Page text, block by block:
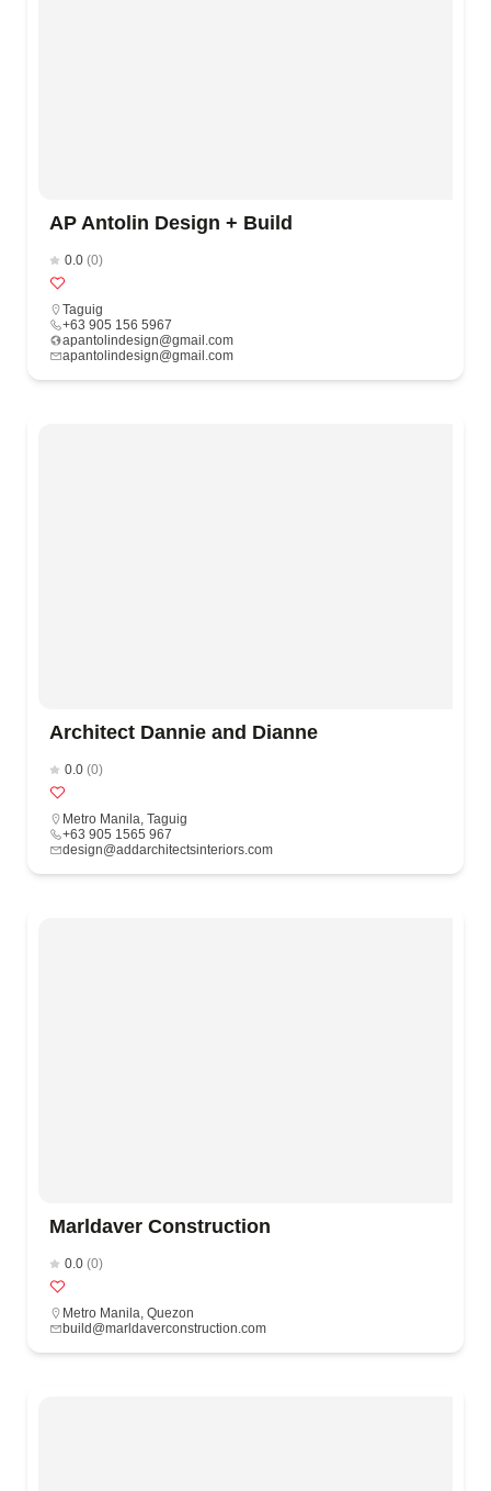
AP Antolin Design + Build
0.0 (0)
Taguig
+63 905 156 5967
apantolindesign@gmail.com
apantolindesign@gmail.com
Architect Dannie and Dianne
0.0 (0)
Metro Manila, Taguig
+63 905 1565 967
design@addarchitectsinteriors.com
Marldaver Construction
0.0 (0)
Metro Manila, Quezon
build@marldaverconstruction.com